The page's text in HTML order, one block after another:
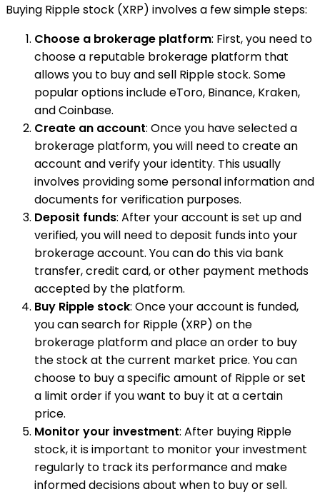
Buying Ripple stock (XRP) involves a few simple steps:
Choose a brokerage platform: First, you need to
choose a reputable brokerage platform that
allows you to buy and sell Ripple stock. Some
popular options include eToro, Binance, Kraken,
and Coinbase.
Create an account: Once you have selected a
brokerage platform, you will need to create an
account and verify your identity. This usually
involves providing some personal information and
documents for verification purposes.
Deposit funds: After your account is set up and
verified, you will need to deposit funds into your
brokerage account. You can do this via bank
transfer, credit card, or other payment methods
accepted by the platform.
Buy Ripple stock: Once your account is funded,
you can search for Ripple (XRP) on the
brokerage platform and place an order to buy
the stock at the current market price. You can
choose to buy a specific amount of Ripple or set
a limit order if you want to buy it at a certain
price.
Monitor your investment: After buying Ripple
stock, it is important to monitor your investment
regularly to track its performance and make
informed decisions about when to buy or sell.